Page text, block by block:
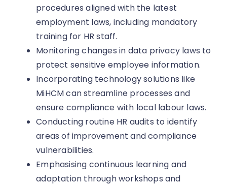
procedures aligned with the latest
employment laws, including mandatory
training for HR staff.
Monitoring changes in data privacy laws to
protect sensitive employee information.
Incorporating technology solutions like
MiHCM can streamline processes and
ensure compliance with local labour laws.
Conducting routine HR audits to identify
areas of improvement and compliance
vulnerabilities.
Emphasising continuous learning and
adaptation through workshops and